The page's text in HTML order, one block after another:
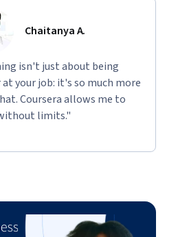
Chaitanya A.
isn't just about being
your job: it's so much more
Coursera allows me to
limits."